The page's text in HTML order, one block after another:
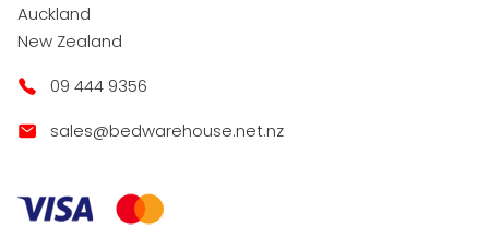
Auckland
New Zealand
09 444 9356
sales@bedwarehouse.net.nz